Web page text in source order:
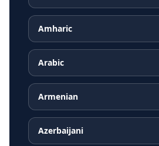
Amharic
Arabic
Armenian
Azerbaijani